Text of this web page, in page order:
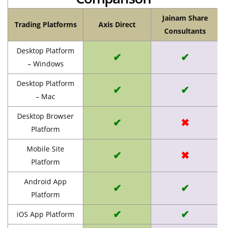
Trading Platforms Axis Direct
Jainam Share
Consultants
Desktop Platform
– Windows
✔ ✔
Desktop Platform
– Mac
✔ ✔
Desktop Browser
Platform
✔ ✖
Mobile Site
Platform
✔ ✖
Android App
Platform
✔ ✔
iOS App Platform ✔ ✔